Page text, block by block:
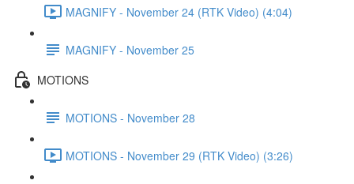
MAGNIFY - November 24 (RTK Video) (4:04)
MAGNIFY - November 25
MOTIONS
MOTIONS - November 28
MOTIONS - November 29 (RTK Video) (3:26)